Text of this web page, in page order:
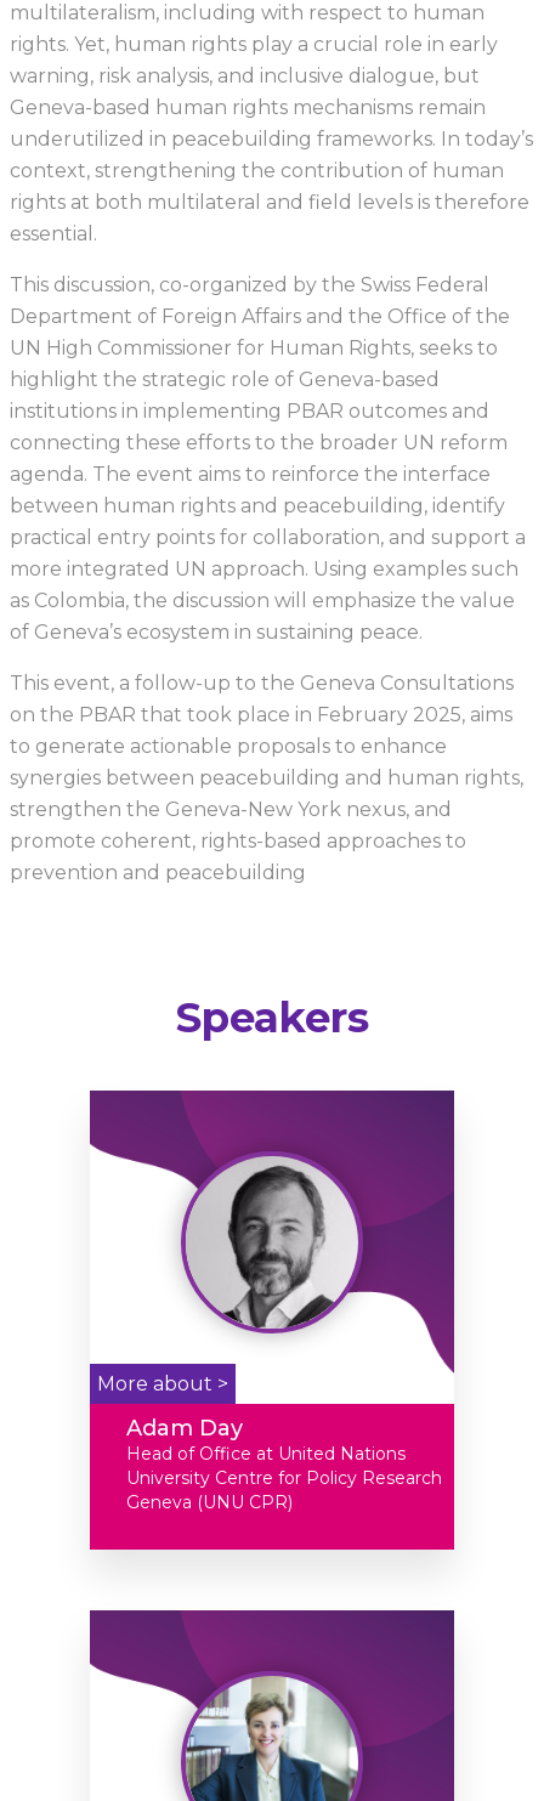
multilateralism, including with respect to human
rights. Yet, human rights play a crucial role in early
warning, risk analysis, and inclusive dialogue, but
Geneva-based human rights mechanisms remain
underutilized in peacebuilding frameworks. In today’s
context, strengthening the contribution of human
rights at both multilateral and field levels is therefore
essential.
This discussion, co-organized by the Swiss Federal
Department of Foreign Affairs and the Office of the
UN High Commissioner for Human Rights, seeks to
highlight the strategic role of Geneva-based
institutions in implementing PBAR outcomes and
connecting these efforts to the broader UN reform
agenda. The event aims to reinforce the interface
between human rights and peacebuilding, identify
practical entry points for collaboration, and support a
more integrated UN approach. Using examples such
as Colombia, the discussion will emphasize the value
of Geneva’s ecosystem in sustaining peace.
This event, a follow-up to the Geneva Consultations
on the PBAR that took place in February 2025, aims
to generate actionable proposals to enhance
synergies between peacebuilding and human rights,
strengthen the Geneva-New York nexus, and
promote coherent, rights-based approaches to
prevention and peacebuilding
Speakers
More about >
Adam Day
Head of Office at United Nations
University Centre for Policy Research
Geneva (UNU CPR)